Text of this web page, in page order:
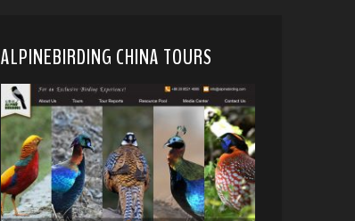
ALPINEBIRDING CHINA TOURS